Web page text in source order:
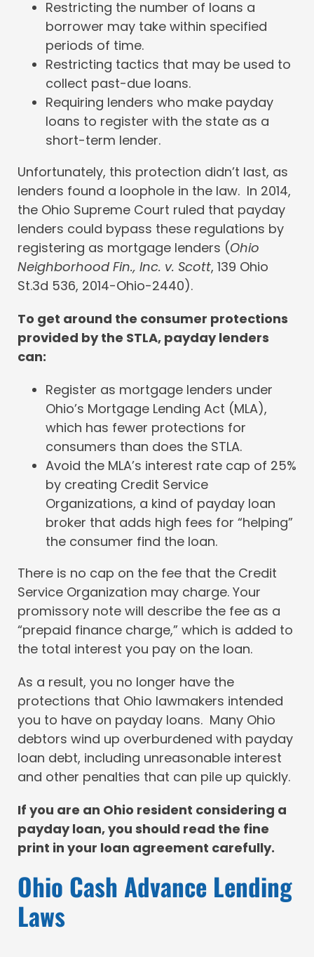
Restricting the number of loans a
borrower may take within specified
periods of time.
Restricting tactics that may be used to
collect past-due loans.
Requiring lenders who make payday
loans to register with the state as a
short-term lender.
Unfortunately, this protection didn’t last, as
lenders found a loophole in the law. In 2014,
the Ohio Supreme Court ruled that payday
lenders could bypass these regulations by
registering as mortgage lenders (Ohio
Neighborhood Fin., Inc. v. Scott, 139 Ohio
St.3d 536, 2014-Ohio-2440).
To get around the consumer protections
provided by the STLA, payday lenders
can:
Register as mortgage lenders under
Ohio’s Mortgage Lending Act (MLA),
which has fewer protections for
consumers than does the STLA.
Avoid the MLA’s interest rate cap of 25%
by creating Credit Service
Organizations, a kind of payday loan
broker that adds high fees for “helping”
the consumer find the loan.
There is no cap on the fee that the Credit
Service Organization may charge. Your
promissory note will describe the fee as a
“prepaid finance charge,” which is added to
the total interest you pay on the loan.
As a result, you no longer have the
protections that Ohio lawmakers intended
you to have on payday loans. Many Ohio
debtors wind up overburdened with payday
loan debt, including unreasonable interest
and other penalties that can pile up quickly.
If you are an Ohio resident considering a
payday loan, you should read the fine
print in your loan agreement carefully.
Ohio Cash Advance Lending
Laws